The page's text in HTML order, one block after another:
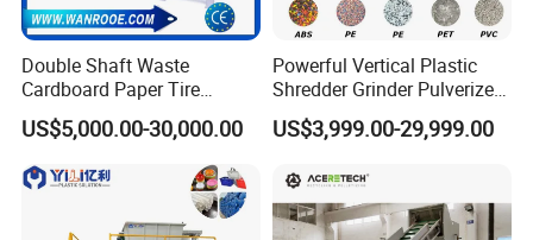
Double Shaft Waste
Cardboard Paper Tire
Rubber Metal Scrap Wood
Lump Barrels Drums Pipe
and Plastic Shredder for
Recycling Machine
US$5,000.00-30,000.00
Powerful Vertical Plastic
Shredder Grinder Pulverizer
Crusher Machine for PVC
Pipe PP Pallet Tray PE Film
Pet Bottle Crushing
Shredding
US$3,999.00-29,999.00